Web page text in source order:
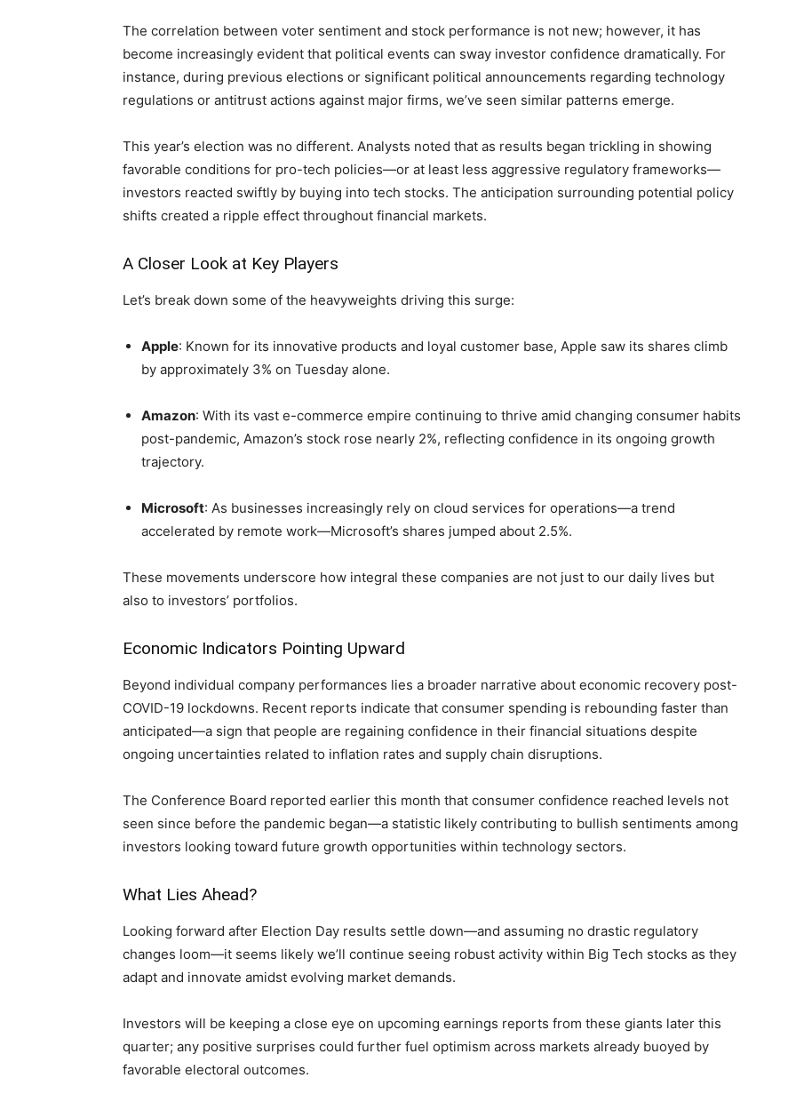
The correlation between⁢ voter sentiment⁢ and stock​ performance is ⁤not new; however, it has
become increasingly ⁤evident that political ⁣events can sway investor ​confidence dramatically. For
instance, ‍during ‍previous elections or significant political ⁢announcements regarding technology
regulations ⁤or antitrust actions against major firms, we’ve seen similar patterns ​emerge.
This ⁤year’s​ election⁢ was no ​different. Analysts noted that as results began trickling in showing
favorable conditions ⁢for pro-tech policies—or at least less aggressive⁣ regulatory frameworks—
investors⁤ reacted swiftly by buying ‌into tech ​stocks. The anticipation surrounding potential⁣ policy
shifts⁣ created a ripple effect throughout financial markets.
A Closer⁣ Look at Key Players
Let’s break ⁣down some of the heavyweights driving‍ this⁤ surge:
Apple: Known for ‌its innovative products and loyal customer base, Apple saw its shares climb⁢
by approximately 3% on Tuesday alone.
Amazon: ⁤With its vast e-commerce empire ⁤continuing to thrive amid changing consumer​ habits
post-pandemic, Amazon’s stock rose nearly 2%, ⁣reflecting confidence in ⁢its ongoing growth
trajectory.
Microsoft: As businesses⁢ increasingly⁢ rely on cloud services for operations—a trend
accelerated by⁣ remote work—Microsoft’s shares jumped about 2.5%.
These movements underscore how integral ⁣these ⁤companies ⁢are not ⁣just to our daily lives but
also to investors’ portfolios.
Economic Indicators Pointing Upward
Beyond individual company performances lies a broader narrative about economic recovery ⁢post-
COVID-19 lockdowns. Recent reports indicate that consumer spending is rebounding faster‍ than
anticipated—a sign that ⁢people are regaining confidence⁤ in their financial situations despite
ongoing uncertainties related to inflation rates‍ and supply chain disruptions.
The Conference ⁤Board ⁣reported earlier this month that‌ consumer confidence reached levels not
seen since before⁤ the pandemic began—a ⁣statistic likely⁣ contributing to bullish sentiments‌ among
‍investors looking toward future ⁤growth opportunities within technology⁣ sectors.
What Lies Ahead?
Looking forward after Election Day‌ results settle down—and assuming no drastic regulatory
changes loom—it seems likely we’ll continue seeing robust activity within Big Tech stocks as they
adapt and innovate amidst evolving market demands.‌
Investors will be keeping a close eye on upcoming earnings ⁤reports from these giants later‌ this
quarter; any⁤ positive surprises could further fuel​ optimism across markets already buoyed‍ by
‌favorable electoral outcomes.